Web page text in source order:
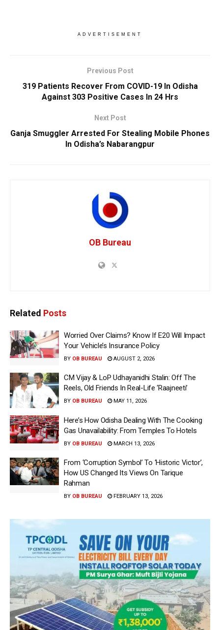
ADVERTISEMENT
Previous Post
319 Patients Recover From COVID-19 In Odisha
Against 303 Positive Cases In 24 Hrs
Next Post
Ganja Smuggler Arrested For Stealing Mobile Phones
In Odisha’s Nabarangpur
OB Bureau
Related Posts
Worried Over Claims? Know If E20 Will Impact
Your Vehicle’s Insurance Policy
BY OB BUREAU AUGUST 2, 2026
CM Vijay & LoP Udhayanidhi Stalin: Off The
Reels, Old Friends In Real-Life ‘Raajneeti’
BY OB BUREAU MAY 11, 2026
Here’s How Odisha Dealing With The Cooking
Gas Unavailability: From Temples To Hotels
BY OB BUREAU MARCH 13, 2026
From ‘Corruption Symbol’ To ‘Historic Victor’,
How US Changed Its Views On Tarique
Rahman
BY OB BUREAU FEBRUARY 13, 2026